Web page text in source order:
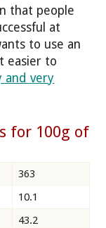
that people
at
to use an
easier to
and very
for 100g of
363
10.1
43.2